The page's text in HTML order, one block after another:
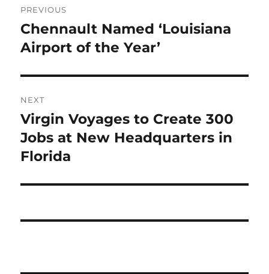
navigation
PREVIOUS
Previous
post:
Chennault Named ‘Louisiana
Airport of the Year’
NEXT
Next
post:
Virgin Voyages to Create 300
Jobs at New Headquarters in
Florida